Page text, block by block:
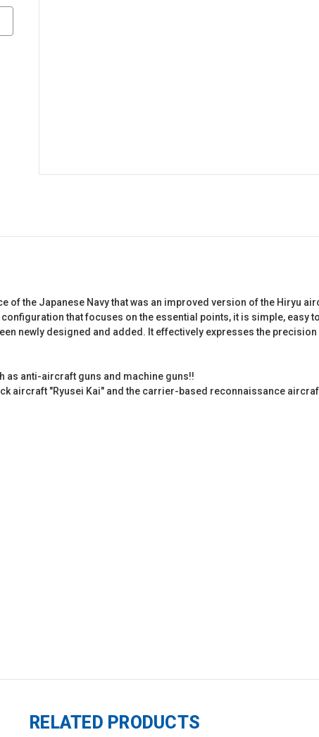
of the Japanese Navy that was an improved version of the Hiryu
that focuses on the essential points, it is simple, easy
newly designed and added. It effectively expresses the precision
as anti-aircraft guns and machine guns!!
aircraft "Ryusei Kai" and the carrier-based reconnaissance
RELATED PRODUCTS